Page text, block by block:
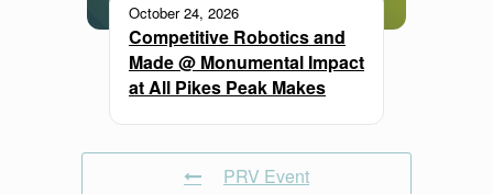
October 24, 2026
Competitive Robotics and
Made @ Monumental Impact
at All Pikes Peak Makes
PRV Event